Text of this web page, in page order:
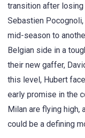
transition after
Sebastien
mid-season to
Belgian side in a
their new gaffer,
this level, Hubert
early promise in the
Milan are flying high,
could be a defining